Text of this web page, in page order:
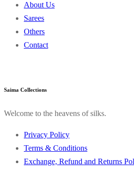
About Us
Sarees
Others
Contact
Saima Collections
Welcome to the heavens of silks.
Privacy Policy
Terms & Conditions
Exchange, Refund and Returns